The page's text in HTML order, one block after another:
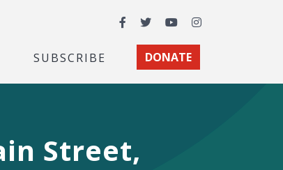
Facebook
TwitterYouTubeInstagram
SUBSCRIBE DONATE
Street,